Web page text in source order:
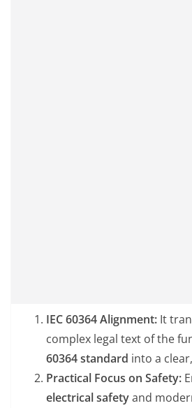
IEC 60364 Alignment: It
complex legal text of the
60364 standard into a
Practical Focus on Safety:
electrical safetyand